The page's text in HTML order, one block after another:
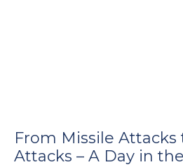
From Missile Attacks
Attacks – A Day in